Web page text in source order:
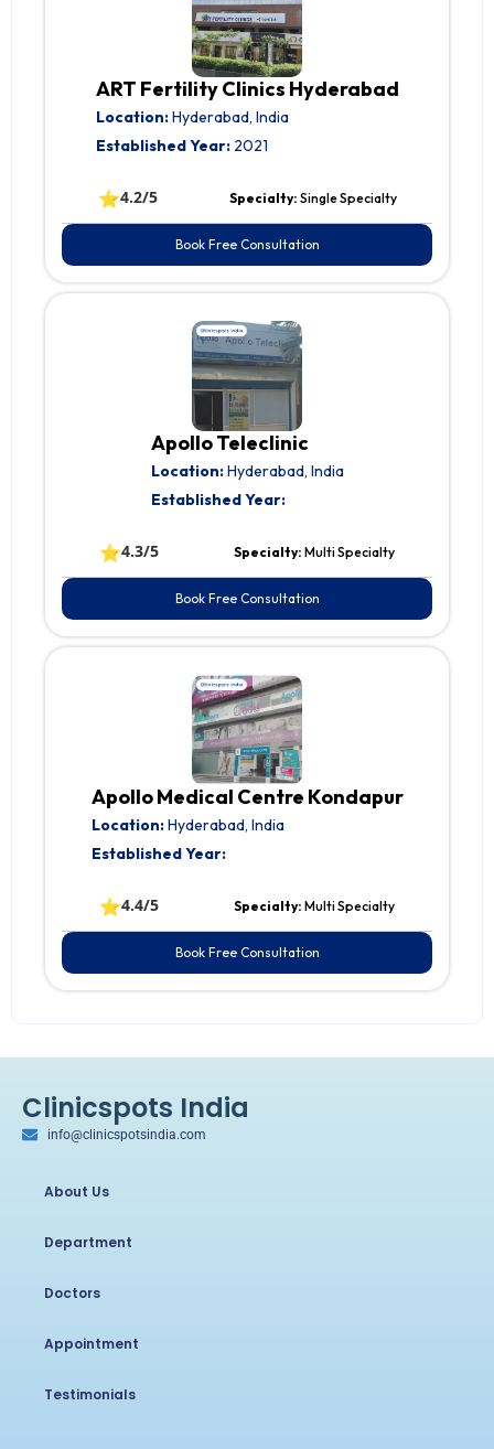
ART Fertility Clinics Hyderabad
Location:Hyderabad, India
Established Year:2021
⭐4.2/5 Specialty: Single Specialty
Book Free Consultation
Apollo Teleclinic
Location:Hyderabad, India
Established Year:
⭐4.3/5 Specialty: Multi Specialty
Book Free Consultation
Apollo Medical Centre Kondapur
Location:Hyderabad, India
Established Year:
⭐4.4/5 Specialty: Multi Specialty
Book Free Consultation
Clinicspots India
info@clinicspotsindia.com
About Us
Department
Doctors
Appointment
Testimonials